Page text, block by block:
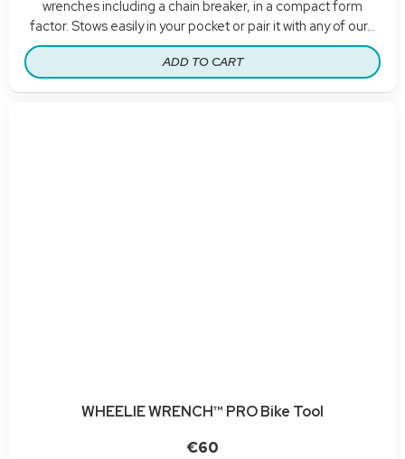
wrenches including a chain breaker, in a compact form
factor. Stows easily in your pocket or pair it with any of our...
ADD TO CART
WHEELIE WRENCH™ PRO Bike Tool
€60